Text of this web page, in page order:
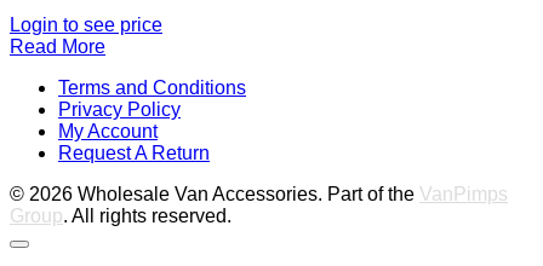
Login to see price
Read More
Terms and Conditions
Privacy Policy
My Account
Request A Return
© 2026 Wholesale Van Accessories. Part of the VanPimps
Group. All rights reserved.